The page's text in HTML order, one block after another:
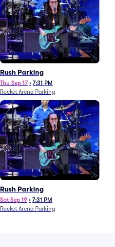
Rush Parking
Thu Sep 17 • 7:31 PM
Rocket Arena Parking
Rush Parking
Sat Sep 19 • 7:31 PM
Rocket Arena Parking